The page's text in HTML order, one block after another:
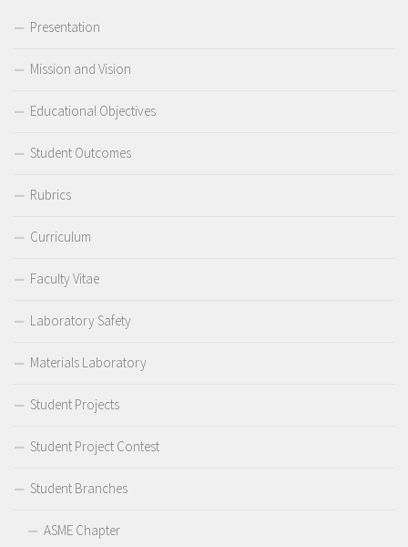
Presentation
Mission and Vision
Educational Objectives
Student Outcomes
Rubrics
Curriculum
Faculty Vitae
Laboratory Safety
Materials Laboratory
Student Projects
Student Project Contest
Student Branches
ASME Chapter